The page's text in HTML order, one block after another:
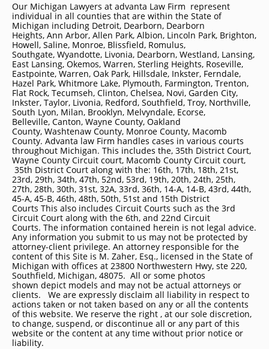
Our Michigan Lawyers at advanta Law Firm represent
individual in all counties that are within the State of
Michigan including Detroit, Dearborn, Dearborn
Heights, Ann Arbor, Allen Park, Albion, Lincoln Park, Brighton,
Howell, Saline, Monroe, Blissfield, Romulus,
Southgate, Wyandotte, Livonia, Dearborn, Westland, Lansing,
East Lansing, Okemos, Warren, Sterling Heights, Roseville,
Eastpointe, Warren, Oak Park, Hillsdale, Inkster, Ferndale,
Hazel Park, Whitmore Lake, Plymouth, Farmington, Trenton,
Flat Rock, Tecumseh, Clinton, Chelsea, Novi, Garden City,
Inkster, Taylor, Livonia, Redford, Southfield, Troy, Northville,
South Lyon, Milan, Brooklyn, Melvyndale, Ecorse,
Belleville, Canton, Wayne County, Oakland
County, Washtenaw County, Monroe County, Macomb
County. Advanta law Firm handles cases in various courts
throughout Michigan. This includes the, 35th District Court,
Wayne County Circuit court, Macomb County Circuit court,
35th District Court along with the: 16th, 17th, 18th, 21st,
23rd, 29th, 34th, 47th, 52nd, 53rd, 19th, 20th, 24th, 25th,
27th, 28th, 30th, 31st, 32A, 33rd, 36th, 14-A, 14-B, 43rd, 44th,
45-A, 45-B, 46th, 48th, 50th, 51st and 15th District
Courts This also includes Circuit Courts such as the 3rd
Circuit Court along with the 6th, and 22nd Circuit
Courts. The information contained herein is not legal advice.
Any information you submit to us may not be protected by
attorney-client privilege. An attorney responsible for the
content of this Site is M. Zaher, Esq., licensed in the State of
Michigan with offices at 23800 Northwestern Hwy, ste 220,
Southfield, Michigan, 48075. All or some photos
shown depict models and may not be actual attorneys or
clients. We are expressly disclaim all liability in respect to
actions taken or not taken based on any or all the contents
of this website. We reserve the right , at our sole discretion,
to change, suspend, or discontinue all or any part of this
website or the content at any time without prior notice or
liability.